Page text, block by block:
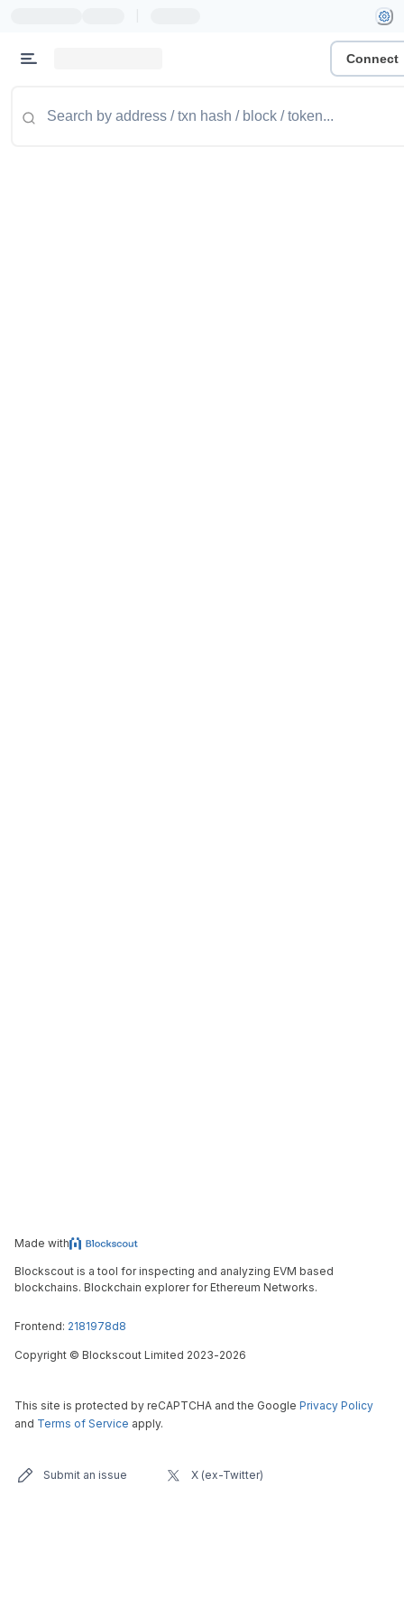
Connect
Made with
Blockscout is a tool for inspecting and analyzing EVM based
blockchains. Blockchain explorer for Ethereum Networks.
Frontend: 2181978d8
Copyright © Blockscout Limited 2023-2026
This site is protected by reCAPTCHA and the Google Privacy Policy
and Terms of Service apply.
Submit an issue X (ex-Twitter)